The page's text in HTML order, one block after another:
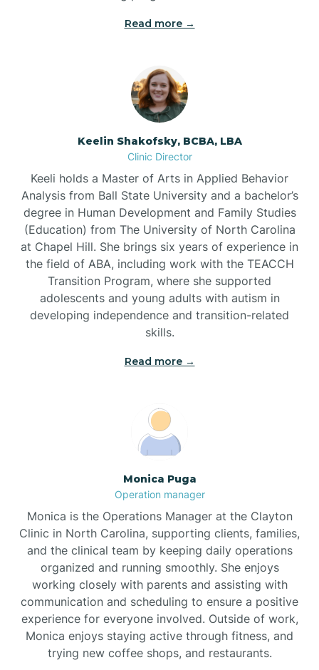
Bowmore
Brevard
Briar Chapel
Brices Creek
Bridgeton
Broad Creek
Broadway
Brogden
Brookford
Brunswick
Bryson
Buies Creek
Read more →
Keelin Shakofsky, BCBA, LBA
Clinic Director
Keeli holds a Master of Arts in Applied Behavior
Analysis from Ball State University and a bachelor’s
degree in Human Development and Family Studies
(Education) from The University of North Carolina
at Chapel Hill. She brings six years of experience in
the field of ABA, including work with the TEACCH
Transition Program, where she supported
adolescents and young adults with autism in
developing independence and transition-related
skills.
Read more →
Monica Puga
Operation manager
Monica is the Operations Manager at the Clayton
Clinic in North Carolina, supporting clients, families,
and the clinical team by keeping daily operations
organized and running smoothly. She enjoys
working closely with parents and assisting with
communication and scheduling to ensure a positive
experience for everyone involved. Outside of work,
Monica enjoys staying active through fitness, and
trying new coffee shops, and restaurants.